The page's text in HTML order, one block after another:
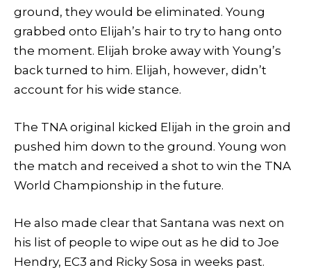
ground, they would be eliminated. Young
grabbed onto Elijah’s hair to try to hang onto
the moment. Elijah broke away with Young’s
back turned to him. Elijah, however, didn’t
account for his wide stance.
The TNA original kicked Elijah in the groin and
pushed him down to the ground. Young won
the match and received a shot to win the TNA
World Championship in the future.
He also made clear that Santana was next on
his list of people to wipe out as he did to Joe
Hendry, EC3 and Ricky Sosa in weeks past.